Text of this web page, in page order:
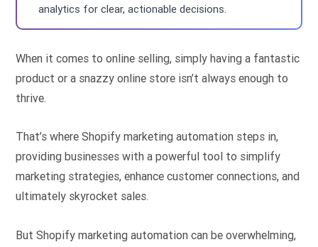
analytics for clear, actionable decisions.
When it comes to online selling, simply having a fantastic
product or a snazzy online store isn’t always enough to
thrive.
That’s where Shopify marketing automation steps in,
providing businesses with a powerful tool to simplify
marketing strategies, enhance customer connections, and
ultimately skyrocket sales.
But Shopify marketing automation can be overwhelming,